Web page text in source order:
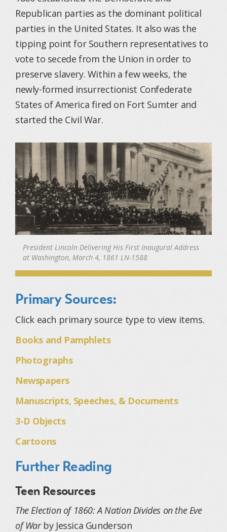
Republican parties as the dominant political
parties in the United States. It also was the
tipping point for Southern representatives to
vote to secede from the Union in order to
preserve slavery. Within a few weeks, the
newly-formed insurrectionist Confederate
States of America fired on Fort Sumter and
started the Civil War.
President Lincoln Delivering His First Inaugural Address
at Washington, March 4, 1861 LN-1588
Primary Sources:
Click each primary source type to view items.
Books and Pamphlets
Photographs
Newspapers
Manuscripts, Speeches, & Documents
3-D Objects
Cartoons
Further Reading
Teen Resources
The Election of 1860: A Nation Divides on the Eve
of War by Jessica Gunderson